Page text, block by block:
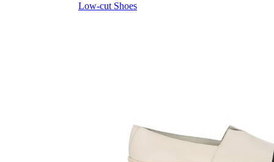
Low-cut Shoes